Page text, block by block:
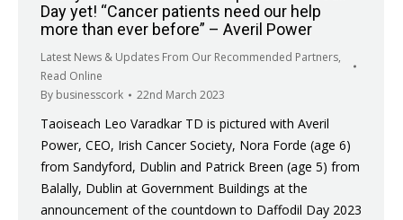
Day yet! “Cancer patients need our help
more than ever before” – Averil Power
Latest News & Updates From Our Recommended Partners,
Read Online
By businesscork 22nd March 2023
Taoiseach Leo Varadkar TD is pictured with Averil
Power, CEO, Irish Cancer Society, Nora Forde (age 6)
from Sandyford, Dublin and Patrick Breen (age 5) from
Balally, Dublin at Government Buildings at the
announcement of the countdown to Daffodil Day 2023